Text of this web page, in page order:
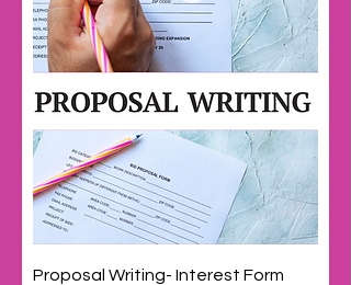
Proposal Writing- Interest Form